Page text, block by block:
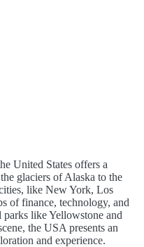
United States offers a
glaciers of Alaska to the
like New York, Los
of finance, technology, and
like Yellowstone and
the USA presents an
and experience.